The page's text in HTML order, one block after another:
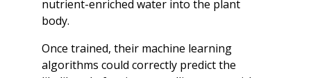
nutrient-enriched water into the plant
body.
Once trained, their machine learning
algorithms could correctly predict the